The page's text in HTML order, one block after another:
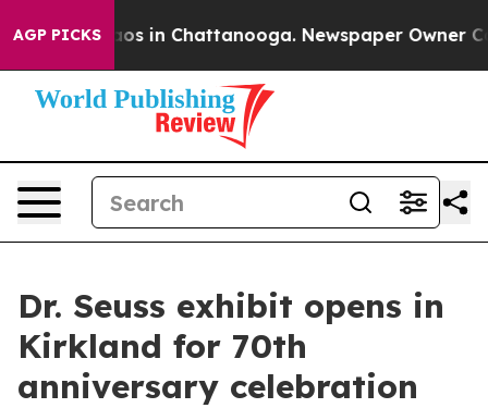
AGP PICKSChaos in Chattanooga. Newspaper Owner
Dr. Seuss exhibit opens in
Kirkland for 70th
anniversary celebration